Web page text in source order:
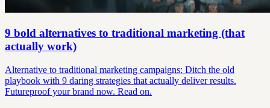
9 bold alternatives to traditional marketing (that
actually work)
Alternative to traditional marketing campaigns: Ditch the old
playbook with 9 daring strategies that actually deliver results.
Futureproof your brand now. Read on.